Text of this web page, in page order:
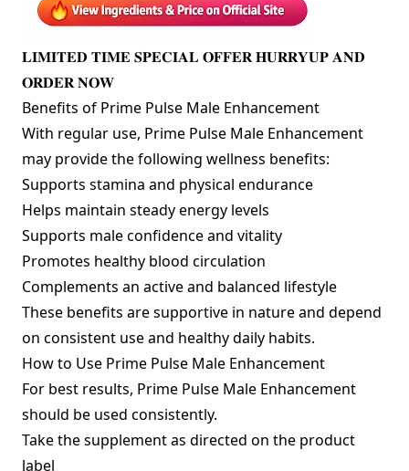
𝐋𝐈𝐌𝐈𝐓𝐄𝐃 𝐓𝐈𝐌𝐄 𝐒𝐏𝐄𝐂𝐈𝐀𝐋 𝐎𝐅𝐅𝐄𝐑 𝐇𝐔𝐑𝐑𝐘𝐔𝐏 𝐀𝐍𝐃
𝐎𝐑𝐃𝐄𝐑 𝐍𝐎𝐖
Benefits of Prime Pulse Male Enhancement
With regular use, Prime Pulse Male Enhancement
may provide the following wellness benefits:
Supports stamina and physical endurance
Helps maintain steady energy levels
Supports male confidence and vitality
Promotes healthy blood circulation
Complements an active and balanced lifestyle
These benefits are supportive in nature and depend
on consistent use and healthy daily habits.
How to Use Prime Pulse Male Enhancement
For best results, Prime Pulse Male Enhancement
should be used consistently.
Take the supplement as directed on the product
label